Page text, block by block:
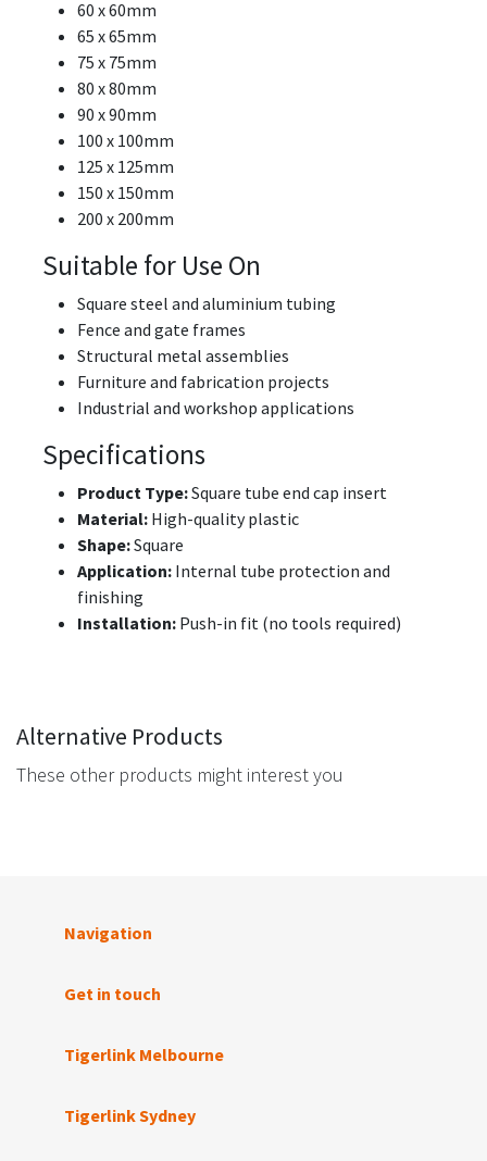
60 x 60mm
65 x 65mm
75 x 75mm
80 x 80mm
90 x 90mm
100 x 100mm
125 x 125mm
150 x 150mm
200 x 200mm
Suitable for Use On
Square steel and aluminium tubing
Fence and gate frames
Structural metal assemblies
Furniture and fabrication projects
Industrial and workshop applications
Specifications
Product Type:Square tube end cap insert
Material: High-quality plastic
Shape:Square
Application: Internal tube protection and
finishing
Installation: Push-in fit (no tools required)
Alternative Products
These other products might interest you
Navigation
Get in touch
Tigerlink Melbourne
Tigerlink Sydney